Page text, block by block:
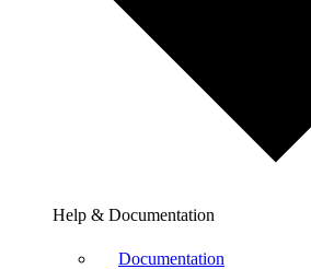
Help & Documentation
Documentation